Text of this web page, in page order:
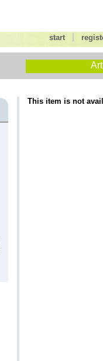
start
This item is not